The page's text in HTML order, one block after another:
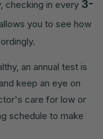
checking in every 3-
you to see how
an annual test is
keep an eye on
care for low or
schedule to make